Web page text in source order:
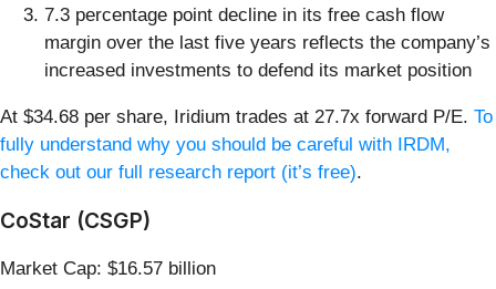
7.3 percentage point decline in its free cash flow
margin over the last five years reflects the company’s
increased investments to defend its market position
At $34.68 per share, Iridium trades at 27.7x forward P/E. To
fully understand why you should be careful with IRDM,
check out our full research report (it’s free).
CoStar (CSGP)
Market Cap: $16.57 billion